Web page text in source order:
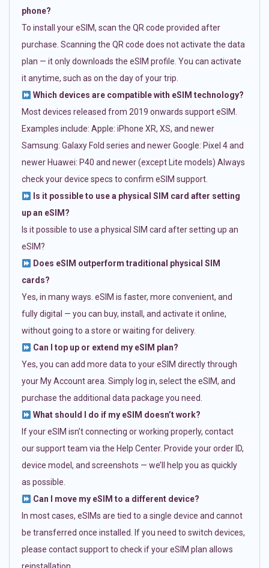
phone?
To install your eSIM, scan the QR code provided after
purchase. Scanning the QR code does not activate the data
plan — it only downloads the eSIM profile. You can activate
it anytime, such as on the day of your trip.
Which devices are compatible with eSIM technology?
Most devices released from 2019 onwards support eSIM.
Examples include: Apple: iPhone XR, XS, and newer
Samsung: Galaxy Fold series and newer Google: Pixel 4 and
newer Huawei: P40 and newer (except Lite models) Always
check your device specs to confirm eSIM support.
Is it possible to use a physical SIM card after setting
up an eSIM?
Is it possible to use a physical SIM card after setting up an
eSIM?
Does eSIM outperform traditional physical SIM
cards?
Yes, in many ways. eSIM is faster, more convenient, and
fully digital — you can buy, install, and activate it online,
without going to a store or waiting for delivery.
Can I top up or extend my eSIM plan?
Yes, you can add more data to your eSIM directly through
your My Account area. Simply log in, select the eSIM, and
purchase the additional data package you need.
What should I do if my eSIM doesn’t work?
If your eSIM isn’t connecting or working properly, contact
our support team via the Help Center. Provide your order ID,
device model, and screenshots — we’ll help you as quickly
as possible.
Can I move my eSIM to a different device?
In most cases, eSIMs are tied to a single device and cannot
be transferred once installed. If you need to switch devices,
please contact support to check if your eSIM plan allows